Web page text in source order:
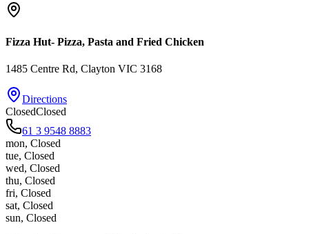
Fizza Hut- Pizza, Pasta and Fried Chicken
1485 Centre Rd, Clayton VIC 3168
Directions
ClosedClosed
61 3 9548 8883
mon, Closed
tue, Closed
wed, Closed
thu, Closed
fri, Closed
sat, Closed
sun, Closed